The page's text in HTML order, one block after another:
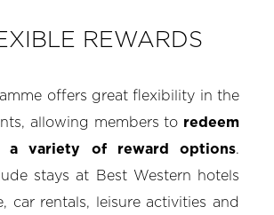
REWARDS
offers great flexibility in the
allowing members to redeem
a variety of reward options.
stays at Best Western hotels
car rentals, leisure activities and